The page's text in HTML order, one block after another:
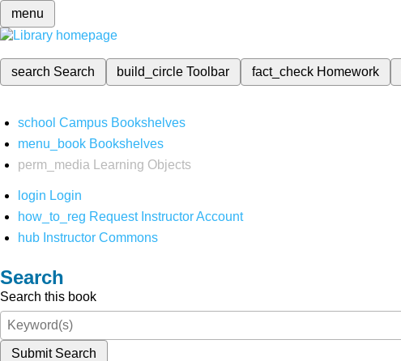
menu
search Search build_circleToolbar fact_check Homework
school Campus Bookshelves
menu_book Bookshelves
perm_media
Learning Objects
login Login
how_to_reg Request Instructor Account
hub Instructor Commons
Search
Search this book
Submit Search